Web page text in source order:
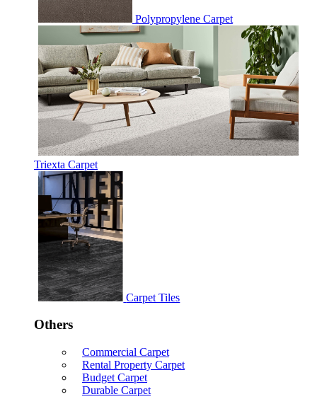
Polypropylene Carpet
Triexta Carpet
Carpet Tiles
Others
Commercial Carpet
Rental Property Carpet
Budget Carpet
Durable Carpet